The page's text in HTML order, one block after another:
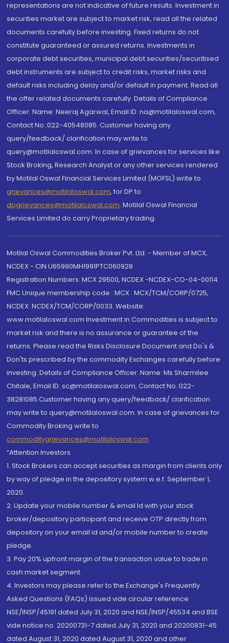
representations are not indicative of future results. Investment in
securities market are subject to market risk, read all the related
documents carefully before investing. Fixed returns do not
constitute guaranteed or assured returns. Investments in
corporate debt securities, municipal debt securities/securitised
debt instruments are subject to credit risks, market risks and
default risks including delay and/or default in payment. Read all
the offer related documents carefully. Details of Compliance
Officer: Name: Neeraj Agarwal, Email ID: na@motilaloswal.com,
Contact No.:022-40548085. Customer having any
query/feedback/ clarification may write to
query@motilaloswal.com. In case of grievances for services like
Stock Broking, Research Analyst or any other services rendered
by Motilal Oswal Financial Services Limited (MOFSL) write to
grievances@motilaloswal.com, for DP to
dpgrievances@motilaloswal.com, Motilal Oswal Financial
Services Limited do carry Proprietary trading.
Motilal Oswal Commodities Broker Pvt. Ltd. - Member of MCX,
NCDEX - CIN U65990MH1991PTC060928
Registration Numbers: MCX 29500, NCDEX -NCDEX-CO-04-00114.
FMC Unique membership code : MCX : MCX/TCM/CORP/0725,
NCDEX: NCDEX/TCM/CORP/0033. Website:
www.motilaloswal.com Investment in Commodities is subject to
market risk and there is no assurance or guarantee of the
returns. Please read the Risks Disclosure Document and Do's &
Don'ts prescribed by the commodity Exchanges carefully before
investing. Details of Compliance Officer: Name: Ms Sharmilee
Chitale, Email ID: sc@motilaloswal.com, Contact No.:022-
38281085.Customer having any query/feedback/ clarification
may write to query@motilaloswal.com. In case of grievances for
Commodity Broking write to
commoditygrievances@motilaloswal.com
“Attention Investors
1. Stock Brokers can accept securities as margin from clients only
by way of pledge in the depository system w.e.f. September 1,
2020.
2. Update your mobile number & email Id with your stock
broker/depository participant and receive OTP directly from
depository on your email id and/or mobile number to create
pledge.
3. Pay 20% upfront margin of the transaction value to trade in
cash market segment.
4. Investors may please refer to the Exchange's Frequently
Asked Questions (FAQs) issued vide circular reference
NSE/INSP/45191 dated July 31, 2020 and NSE/INSP/45534 and BSE
vide notice no. 20200731-7 dated July 31, 2020 and 20200831-45
dated August 31, 2020 dated August 31, 2020 and other